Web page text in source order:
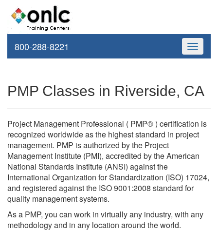
Toggle
800-288-8221
PMP Classes in Riverside, CA
Project Management Professional ( PMP® ) certification is
recognized worldwide as the highest standard in project
management. PMP is authorized by the Project
Management Institute (PMI), accredited by the American
National Standards Institute (ANSI) against the
International Organization for Standardization (ISO) 17024,
and registered against the ISO 9001:2008 standard for
quality management systems.
As a PMP, you can work in virtually any industry, with any
methodology and in any location around the world.